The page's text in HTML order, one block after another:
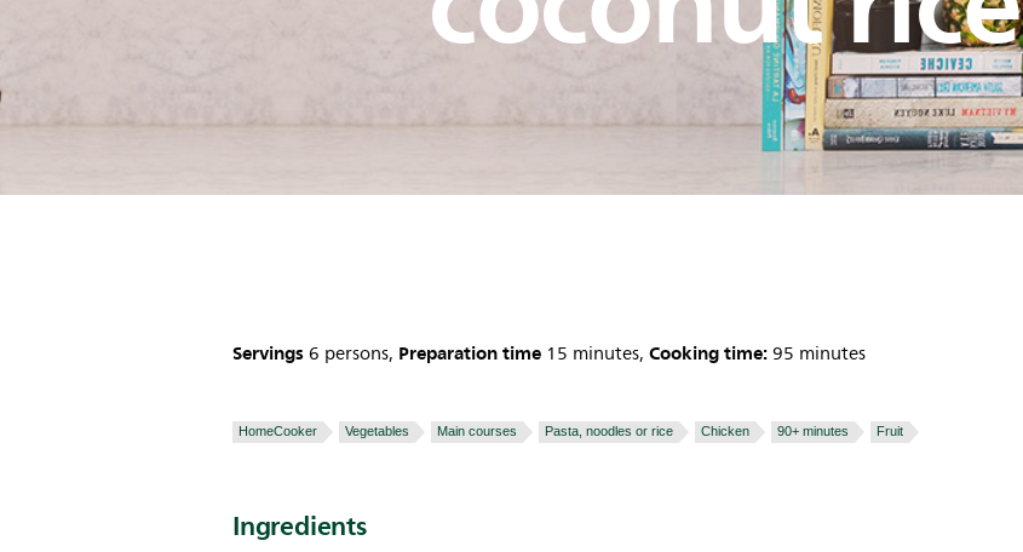
Servings 6 persons, Preparation time 15 minutes, Cooking time:95 minutes
HomeCooker Vegetables Main courses Pasta, noodles or rice Chicken 90+ minutes Fruit
Ingredients